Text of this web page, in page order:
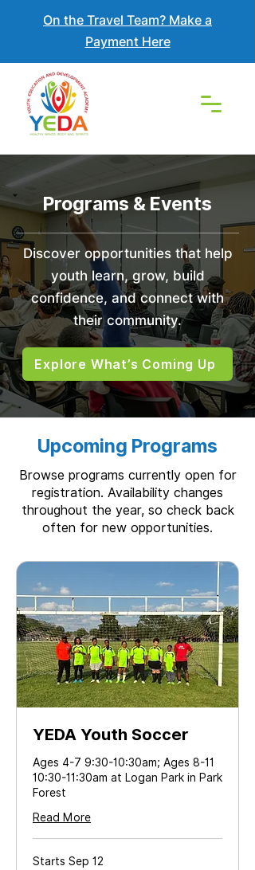
On the Travel Team? Make a
Payment Here
Programs & Events
Discover opportunities that help
youth learn, grow, build
confidence, and connect with
their community.
Explore What’s Coming Up
Upcoming Programs
Browse programs currently open for
registration. Availability changes
throughout the year, so check back
often for new opportunities.
YEDA Youth Soccer
Ages 4-7 9:30-10:30am; Ages 8-11
10:30-11:30am at Logan Park in Park
Forest
Read More
Starts Sep 12